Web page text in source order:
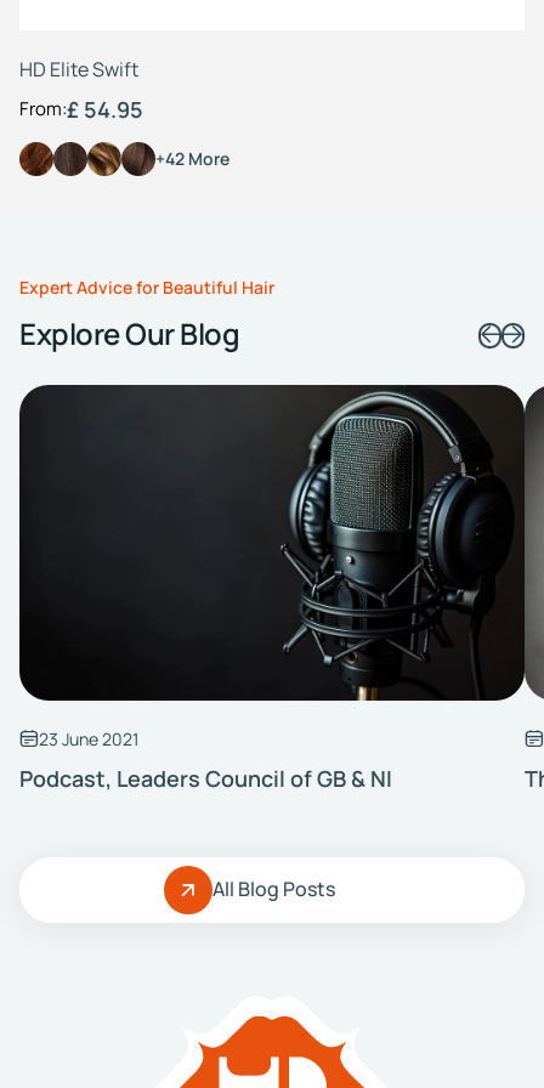
HD Elite Swift
From:£ 54.95
+42 More
Expert Advice for Beautiful Hair
Explore Our Blog
23 June 2021
Podcast, Leaders Council of GB & NI
All Blog Posts